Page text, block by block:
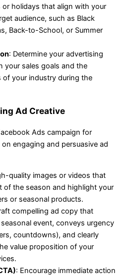
or holidays that align with your
audience, such as Black
Back-to-School, or Summer
: Determine your advertising
your sales goals and the
of your industry during the
Ad Creative
Ads campaign for
engaging and persuasive ad
quality images or videos that
of the season and highlight your
or seasonal products.
compelling ad copy that
event, conveys urgency
countdowns), and clearly
value proposition of your
: Encourage immediate action